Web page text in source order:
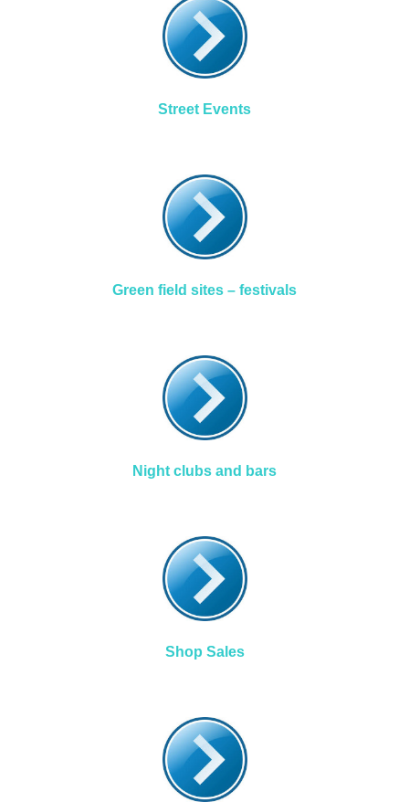
Street Events
Green field sites – festivals
Night clubs and bars
Shop Sales